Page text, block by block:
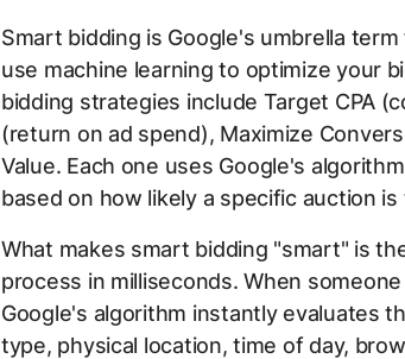
Smart bidding is Google's umbrella
use machine learning to optimize your
bidding strategies include Target CPA
(return on ad spend), Maximize
Value. Each one uses Google's
based on how likely a specific auction
What makes smart bidding "smart" is
process in milliseconds. When
Google's algorithm instantly evaluates
type, physical location, time of day,